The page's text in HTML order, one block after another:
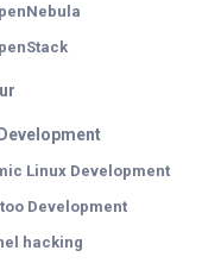
Linux Development
Development
hacking